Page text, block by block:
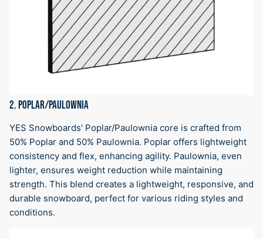
2. POPLAR/PAULOWNIA
YES Snowboards' Poplar/Paulownia core is crafted from
50% Poplar and 50% Paulownia. Poplar offers lightweight
consistency and flex, enhancing agility. Paulownia, even
lighter, ensures weight reduction while maintaining
strength. This blend creates a lightweight, responsive, and
durable snowboard, perfect for various riding styles and
conditions.